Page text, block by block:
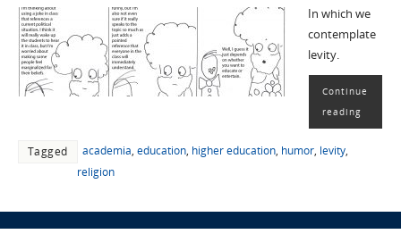
In which we
contemplate
levity.
Continue
reading
Tagged academia, education, higher education, humor, levity,
religion